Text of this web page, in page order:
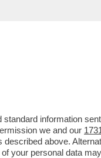
GLI
information
we and our
described above.
your personal data